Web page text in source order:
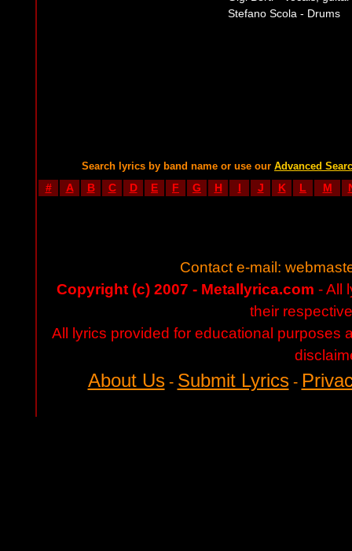
Stefano Scola - Drums
Search lyrics by band name or use our Advanced
# A B C D E F G H I J K L M
Contact e-mail:
Copyright (c) 2007 - Metallyrica.com - All
their
All lyrics provided for educational purposes
About Us- Submit Lyrics-